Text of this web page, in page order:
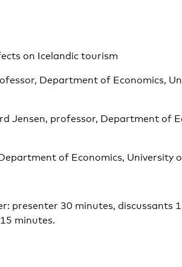
on Icelandic tourism
Department of Economics,
Jensen, professor, Department of
of Economics, University
presenter 30 minutes, discussants
minutes.